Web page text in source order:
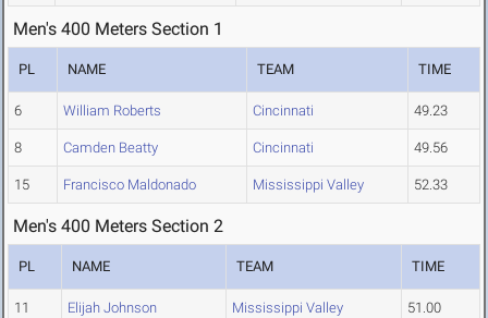
Men's 400 Meters Section 1
PL NAME TEAM TIME
6 William Roberts Cincinnati 49.23
8 Camden Beatty Cincinnati 49.56
15 Francisco Maldonado Mississippi Valley 52.33
Men's 400 Meters Section 2
PL NAME TEAM TIME
11 Elijah Johnson Mississippi Valley 51.00